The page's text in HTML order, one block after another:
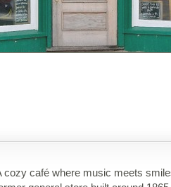
cozy café where music meets